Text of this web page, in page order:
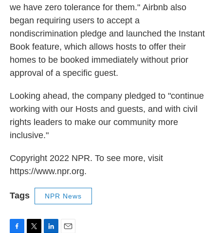
we have zero tolerance for them." Airbnb also
began requiring users to accept a
nondiscrimination pledge and launched the Instant
Book feature, which allows hosts to offer their
homes to be booked immediately without prior
approval of a specific guest.
Looking ahead, the company pledged to "continue
working with our Hosts and guests, and with civil
rights leaders to make our community more
inclusive."
Copyright 2022 NPR. To see more, visit
https://www.npr.org.
Tags NPR News